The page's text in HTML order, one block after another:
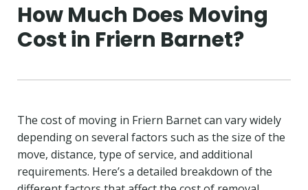
How Much Does Moving
Cost in Friern Barnet?
The cost of moving in Friern Barnet can vary widely
depending on several factors such as the size of the
move, distance, type of service, and additional
requirements. Here’s a detailed breakdown of the